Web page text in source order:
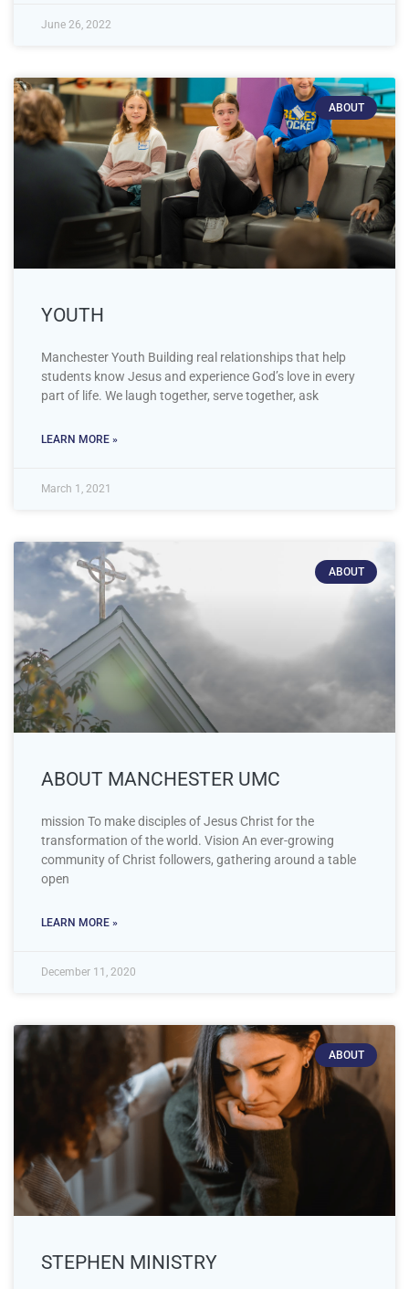
June 26, 2022
ABOUT
YOUTH
Manchester Youth Building real relationships that help
students know Jesus and experience God’s love in every
part of life. We laugh together, serve together, ask
LEARN MORE »
March 1, 2021
ABOUT
ABOUT MANCHESTER UMC
mission To make disciples of Jesus Christ for the
transformation of the world. Vision An ever-growing
community of Christ followers, gathering around a table
open
LEARN MORE »
December 11, 2020
ABOUT
STEPHEN MINISTRY